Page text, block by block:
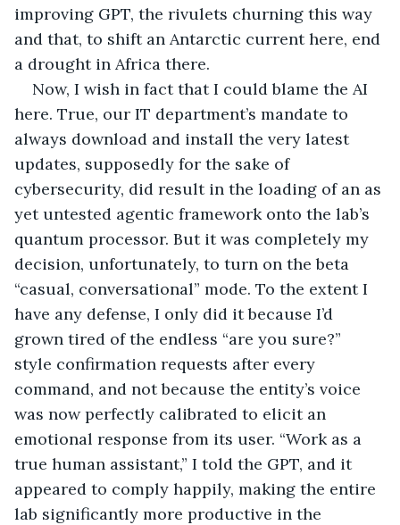
improving GPT, the rivulets churning this way
and that, to shift an Antarctic current here, end
a drought in Africa there.
Now, I wish in fact that I could blame the AI
here. True, our IT department’s mandate to
always download and install the very latest
updates, supposedly for the sake of
cybersecurity, did result in the loading of an as
yet untested agentic framework onto the lab’s
quantum processor. But it was completely my
decision, unfortunately, to turn on the beta
“casual, conversational” mode. To the extent I
have any defense, I only did it because I’d
grown tired of the endless “are you sure?”
style confirmation requests after every
command, and not because the entity’s voice
was now perfectly calibrated to elicit an
emotional response from its user. “Work as a
true human assistant,” I told the GPT, and it
appeared to comply happily, making the entire
lab significantly more productive in the